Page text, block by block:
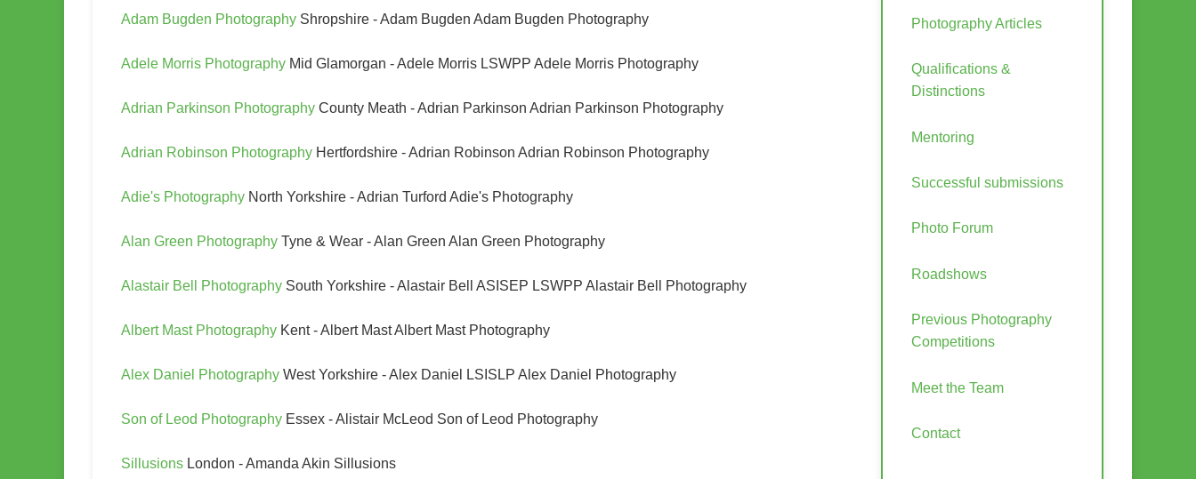
Adam Bugden Photography Shropshire - Adam Bugden Adam Bugden Photography
Adele Morris Photography Mid Glamorgan - Adele Morris LSWPP Adele Morris Photography
Adrian Parkinson Photography County Meath - Adrian Parkinson Adrian Parkinson Photography
Adrian Robinson Photography Hertfordshire - Adrian Robinson Adrian Robinson Photography
Adie's Photography North Yorkshire - Adrian Turford Adie's Photography
Alan Green Photography Tyne & Wear - Alan Green Alan Green Photography
Alastair Bell Photography South Yorkshire - Alastair Bell ASISEP LSWPP Alastair Bell Photography
Albert Mast Photography Kent - Albert Mast Albert Mast Photography
Alex Daniel Photography West Yorkshire - Alex Daniel LSISLP Alex Daniel Photography
Son of Leod Photography Essex - Alistair McLeod Son of Leod Photography
Sillusions London - Amanda Akin Sillusions
Photography Articles
Qualifications &
Distinctions
Mentoring
Successful submissions
Photo Forum
Roadshows
Previous Photography
Competitions
Meet the Team
Contact